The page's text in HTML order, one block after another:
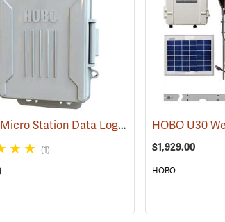
(77382) HOBO Micro Station Data Logger with USB (89800)
(1) $1,929.00
HOBO